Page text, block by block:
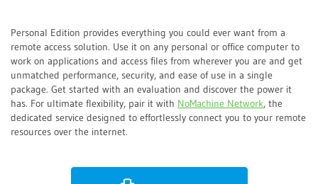
Personal Edition provides everything you could ever want from a
remote access solution. Use it on any personal or office computer to
work on applications and access files from wherever you are and get
unmatched performance, security, and ease of use in a single
package. Get started with an evaluation and discover the power it
has. For ultimate flexibility, pair it with NoMachine Network, the
dedicated service designed to effortlessly connect you to your remote
resources over the internet.